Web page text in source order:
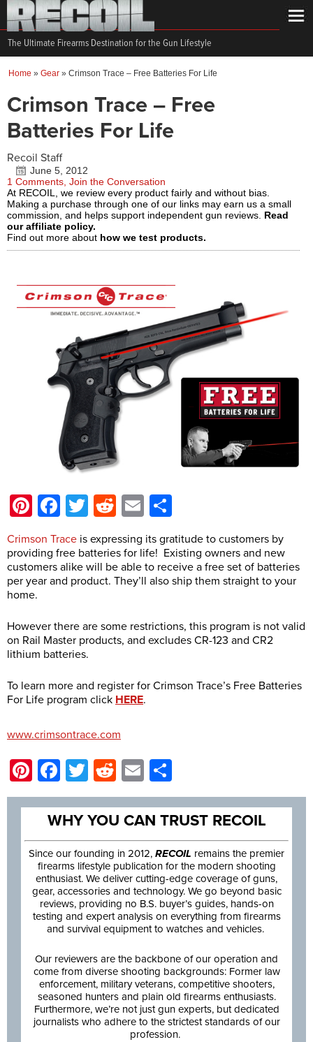
The Ultimate Firearms Destination for the Gun Lifestyle
Home » Gear » Crimson Trace – Free Batteries For Life
Crimson Trace – Free
Batteries For Life
Recoil Staff
June 5, 2012
1 Comments, Join the Conversation
At RECOIL, we review every product fairly and without bias.
Making a purchase through one of our links may earn us a small
commission, and helps support independent gun reviews. Read
our affiliate policy.
Find out more about how we test products.
Pinterest
Facebook
TwitterRedditEmail
Crimson Trace is expressing its gratitude to customers by
providing free batteries for life! Existing owners and new
customers alike will be able to receive a free set of batteries
per year and product. They’ll also ship them straight to your
home.
However there are some restrictions, this program is not valid
on Rail Master products, and excludes CR-123 and CR2
lithium batteries.
To learn more and register for Crimson Trace’s Free Batteries
For Life program click HERE.
www.crimsontrace.com
Pinterest
Facebook
TwitterRedditEmail
WHY YOU CAN TRUST RECOIL
Since our founding in 2012, RECOIL remains the premier
firearms lifestyle publication for the modern shooting
enthusiast. We deliver cutting-edge coverage of guns,
gear, accessories and technology. We go beyond basic
reviews, providing no B.S. buyer’s guides, hands-on
testing and expert analysis on everything from firearms
and survival equipment to watches and vehicles.
Our reviewers are the backbone of our operation and
come from diverse shooting backgrounds: Former law
enforcement, military veterans, competitive shooters,
seasoned hunters and plain old firearms enthusiasts.
Furthermore, we’re not just gun experts, but dedicated
journalists who adhere to the strictest standards of our
profession.